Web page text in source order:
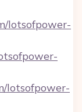
lotsofpower-
lotsofpower-